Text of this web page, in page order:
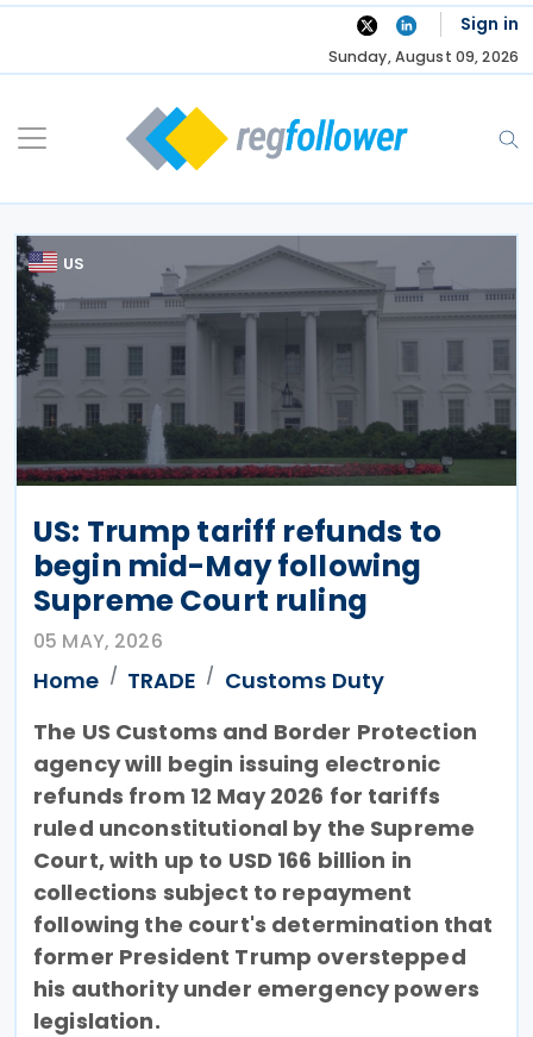
Skip
Sign in
Sunday, August 09, 2026
US
US: Trump tariff refunds to
begin mid-May following
Supreme Court ruling
05 MAY, 2026
Home TRADE
Customs Duty
The US Customs and Border Protection
agency will begin issuing electronic
refunds from 12 May 2026 for tariffs
ruled unconstitutional by the Supreme
Court, with up to USD 166 billion in
collections subject to repayment
following the court's determination that
former President Trump overstepped
his authority under emergency powers
legislation.